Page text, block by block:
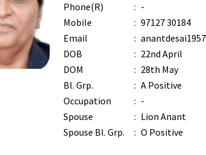
Phone(R)
: -
Mobile
: 97127 30184
Email
:
DOB
: 22nd April
DOM
: 28th May
Bl. Grp.
: A Positive
Occupation
: -
Spouse
: Lion Anant
Spouse Bl. Grp.
: O Positive